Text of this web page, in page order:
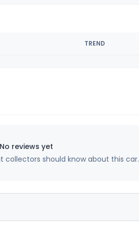
TREND
No reviews yet
collectors should know about this car.